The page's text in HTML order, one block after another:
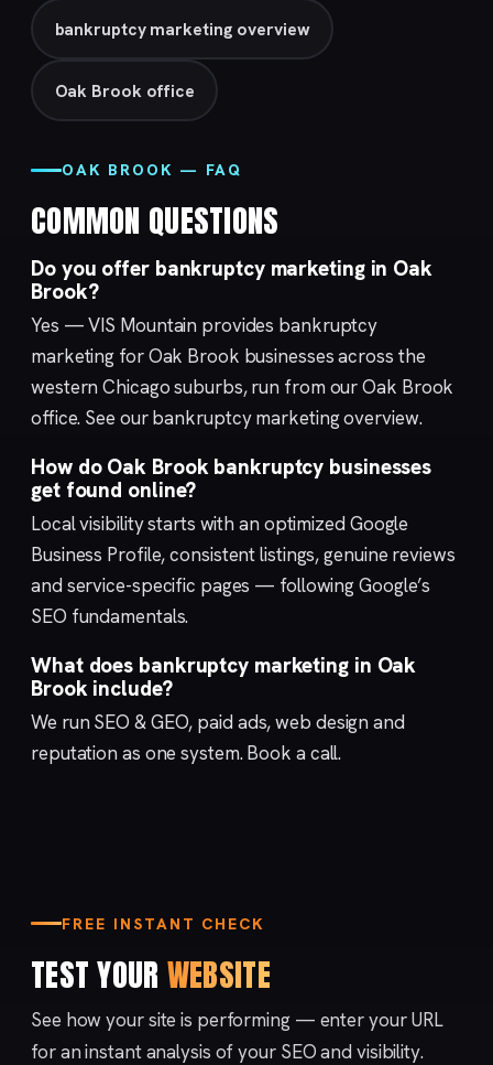
bankruptcy marketing overview
Oak Brook office
OAK BROOK — FAQ
COMMON QUESTIONS
Do you offer bankruptcy marketing in Oak
Brook?
Yes — VIS Mountain provides bankruptcy
marketing for Oak Brook businesses across the
western Chicago suburbs, run from ourOak Brook
office. See ourbankruptcy marketingoverview.
How do Oak Brook bankruptcy businesses
get found online?
Local visibility starts with an optimized Google
Business Profile, consistent listings, genuine reviews
and service-specific pages — following Google’s
SEO fundamentals.
What does bankruptcy marketing in Oak
Brook include?
We run SEO & GEO, paid ads,web design and
reputation as one system.Book a call.
FREE INSTANT CHECK
TEST YOUR WEBSITE
See how your site is performing — enter your URL
for an instant analysis of your SEO and visibility.